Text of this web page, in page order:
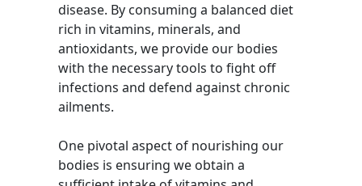
disease. By consuming a balanced diet
rich in vitamins, minerals, and
antioxidants, we provide our bodies
with the necessary tools to fight off
infections and defend against chronic
ailments.
One pivotal aspect of nourishing our
bodies is ensuring we obtain a